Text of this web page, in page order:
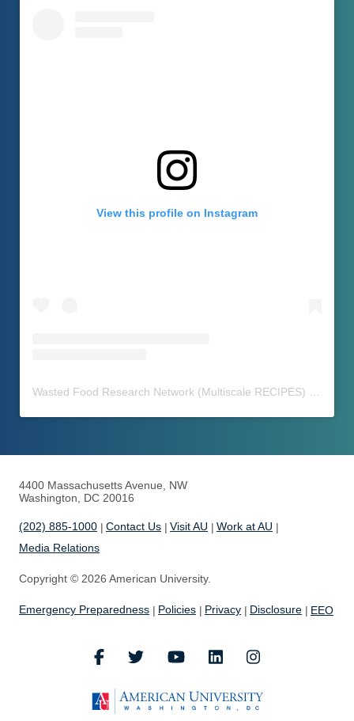
View this profile on Instagram
Wasted Food Research Network (Multiscale RECIPES)
4400 Massachusetts Avenue, NW
Washington, DC 20016
(202) 885-1000 Contact Us Visit AU
Work at AU
Media Relations
Copyright © 2026 American University.
Emergency Preparedness Policies Privacy Disclosure EEO
Facebook
TwitterYoutubeLinkedInInstagram
American